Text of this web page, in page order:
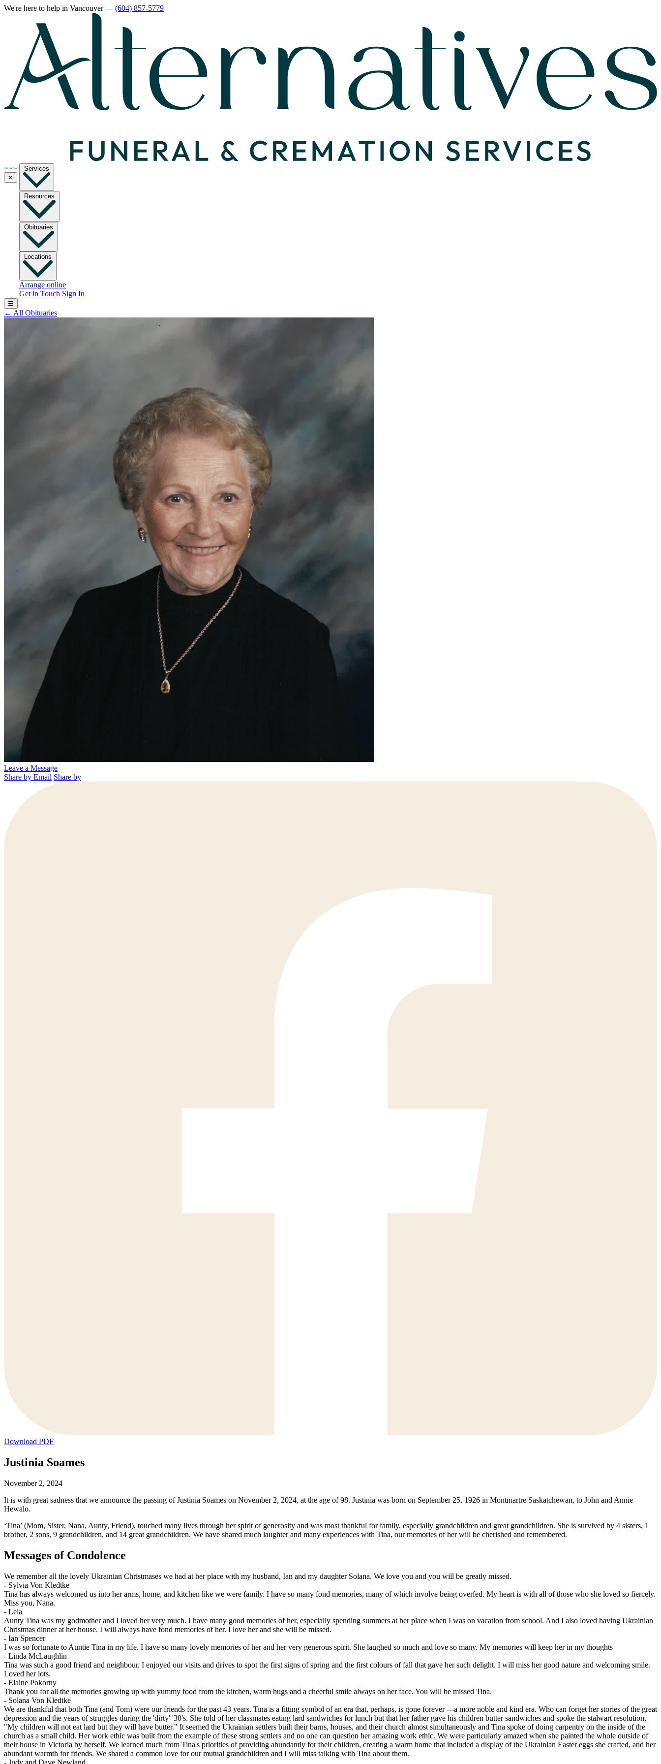
We're here to help in Vancouver— (604) 857-5779
✕
Services
Resources
Obituaries
Locations
Arrange online
Get in Touch Sign In
☰
← All Obituaries
Leave a Message
Share by Email Share by
Download PDF
Justinia Soames
November 2, 2024
It is with great sadness that we announce the passing of Justinia Soames on November 2, 2024, at the age of 98. Justinia was born on September 25, 1926 in Montmartre Saskatchewan, to John and Annie
Hewalo.
‘Tina’ (Mom, Sister, Nana, Aunty, Friend), touched many lives through her spirit of generosity and was most thankful for family, especially grandchildren and great grandchildren. She is survived by 4 sisters, 1
brother, 2 sons, 9 grandchildren, and 14 great grandchildren. We have shared much laughter and many experiences with Tina, our memories of her will be cherished and remembered.
Messages of Condolence
We remember all the lovely Ukrainian Christmases we had at her place with my husband, Ian and my daughter Solana. We love you and you will be greatly missed.
- Sylvia Von Kledtke
Tina has always welcomed us into her arms, home, and kitchen like we were family. I have so many fond memories, many of which involve being overfed. My heart is with all of those who she loved so fiercely.
Miss you, Nana.
- Leia
Aunty Tina was my godmother and I loved her very much. I have many good memories of her, especially spending summers at her place when I was on vacation from school. And I also loved having Ukrainian
Christmas dinner at her house. I will always have fond memories of her. I love her and she will be missed.
- Ian Spencer
I was so fortunate to Auntie Tina in my life. I have so many lovely memories of her and her very generous spirit. She laughed so much and love so many. My memories will keep her in my thoughts
- Linda McLaughlin
Tina was such a good friend and neighbour. I enjoyed our visits and drives to spot the first signs of spring and the first colours of fall that gave her such delight. I will miss her good nature and welcoming smile.
Loved her lots.
- Elaine Pokorny
Thank you for all the memories growing up with yummy food from the kitchen, warm hugs and a cheerful smile always on her face. You will be missed Tina.
- Solana Von Kledtke
We are thankful that both Tina (and Tom) were our friends for the past 43 years. Tina is a fitting symbol of an era that, perhaps, is gone forever ---a more noble and kind era. Who can forget her stories of the great
depression and the years of struggles during the 'dirty' '30's. She told of her classmates eating lard sandwiches for lunch but that her father gave his children butter sandwiches and spoke the stalwart resolution,
"My children will not eat lard but they will have butter." It seemed the Ukrainian settlers built their barns, houses, and their church almost simultaneously and Tina spoke of doing carpentry on the inside of the
church as a small child. Her work ethic was built from the example of these strong settlers and no one can question her amazing work ethic. We were particularly amazed when she painted the whole outside of
their house in Victoria by herself. We learned much from Tina's priorities of providing abundantly for their children, creating a warm home that included a display of the Ukrainian Easter eggs she crafted, and her
abundant warmth for friends. We shared a common love for our mutual grandchildren and I will miss talking with Tina about them.
- Judy and Dave Newland